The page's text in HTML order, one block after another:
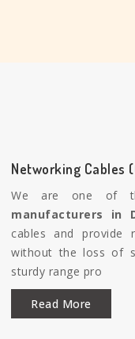
Networking Cables
We are one of
manufacturers in
cables and provide
without the loss of
sturdy range pro
Read More